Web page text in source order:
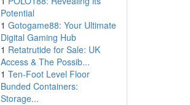
Potential
1 Gotogame88: Your Ultimate
Digital Gaming Hub
1 Retatrutide for Sale: UK
Access & The Possib...
1 Ten-Foot Level Floor
Bunded Containers:
Storage...